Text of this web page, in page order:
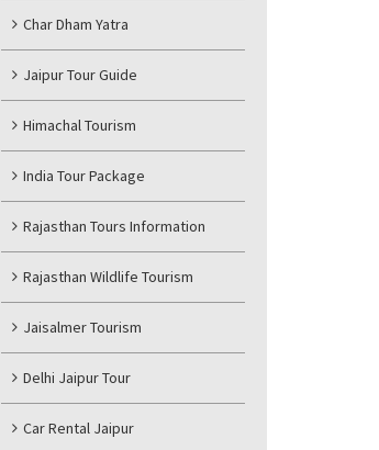
Char Dham Yatra
Jaipur Tour Guide
Himachal Tourism
India Tour Package
Rajasthan Tours Information
Rajasthan Wildlife Tourism
Jaisalmer Tourism
Delhi Jaipur Tour
Car Rental Jaipur